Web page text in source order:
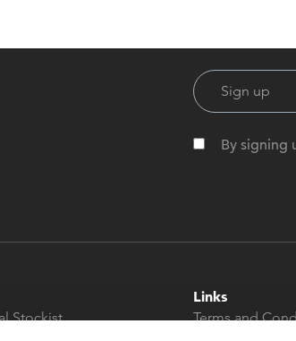
By signing
Stockist
Links
Terms and